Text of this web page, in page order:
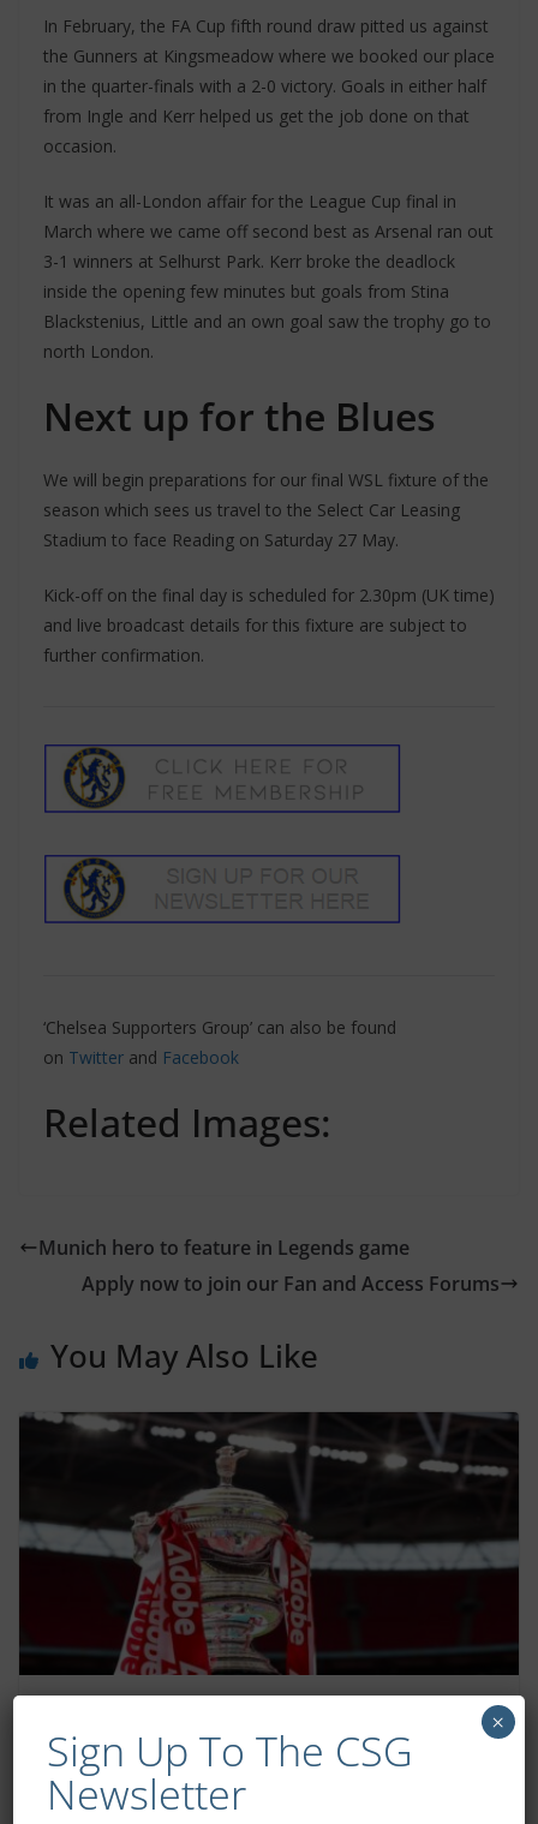
In February, the FA Cup fifth round draw pitted us against
the Gunners at Kingsmeadow where we booked our place
in the quarter-finals with a 2-0 victory. Goals in either half
from Ingle and Kerr helped us get the job done on that
occasion.
It was an all-London affair for the League Cup final in
March where we came off second best as Arsenal ran out
3-1 winners at Selhurst Park. Kerr broke the deadlock
inside the opening few minutes but goals from Stina
Blackstenius, Little and an own goal saw the trophy go to
north London.
Next up for the Blues
We will begin preparations for our final WSL fixture of the
season which sees us travel to the Select Car Leasing
Stadium to face Reading on Saturday 27 May.
Kick-off on the final day is scheduled for 2.30pm (UK time)
and live broadcast details for this fixture are subject to
further confirmation.
‘Chelsea Supporters Group’ can also be found
on Twitter and Facebook
Related Images:
Munich hero to feature in Legends game
Apply now to join our Fan and Access Forums
You May Also Like
Women’s FA Cup fifth round draw: How
to watch, ball numbers, fixture dates
January 18, 2026
Sign Up To The CSG
Newsletter
×